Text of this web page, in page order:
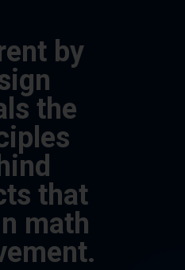
by
the
that
math